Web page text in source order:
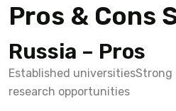
Pros & Cons
Russia – Pros
Established universitiesStrong
research opportunities